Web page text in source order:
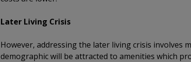
Later Living Crisis
However, addressing the later living crisis involves
demographic will be attracted to amenities which